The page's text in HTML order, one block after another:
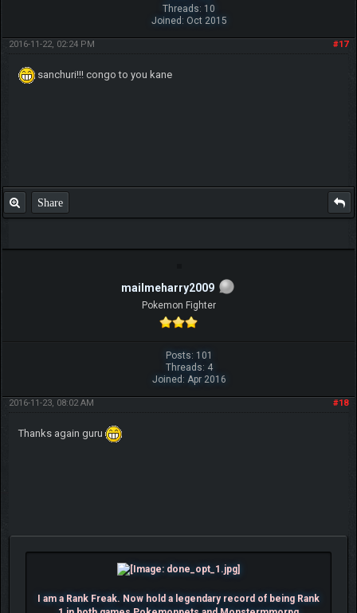
Threads: 10
Joined: Oct 2015
#17
2016-11-22, 02:24 PM
sanchuri!!! congo to you kane
Share
mailmeharry2009
Pokemon Fighter
Posts: 101
Threads: 4
Joined: Apr 2016
#18
2016-11-23, 08:02 AM
Thanks again guru
I am a Rank Freak. Now hold a legendary record of being Rank